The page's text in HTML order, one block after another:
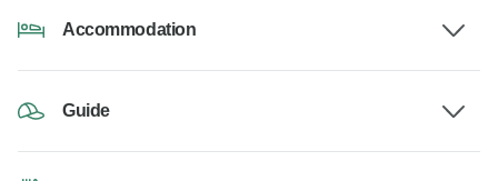
Accommodation
Guide